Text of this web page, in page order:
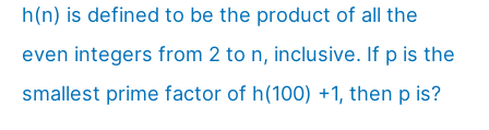
h(n) is defined to be the product of all the
even integers from 2 to n, inclusive. If p is the
smallest prime factor of h(100) +1, then p is?